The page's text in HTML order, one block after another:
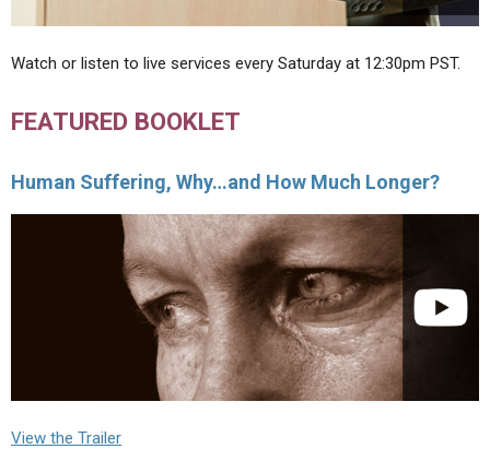
Watch or listen to live services every Saturday at 12:30pm PST.
FEATURED BOOKLET
Human Suffering, Why…and How Much Longer?
View the Trailer